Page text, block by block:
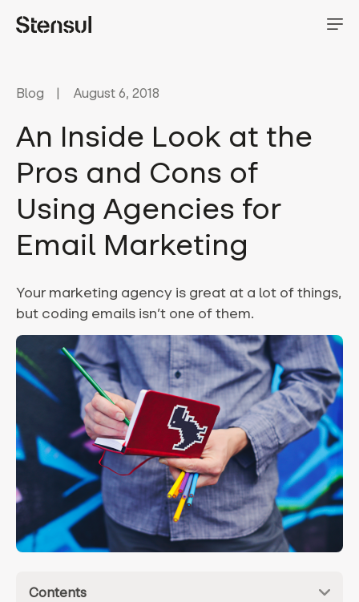
Blog August 6, 2018
An Inside Look at the
Pros and Cons of
Using Agencies for
Email Marketing
Your marketing agency is great at a lot of things,
but coding emails isn’t one of them.
Contents